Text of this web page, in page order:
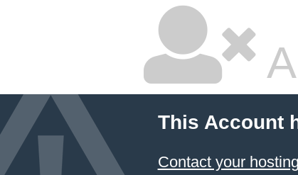
This Account
Contact your